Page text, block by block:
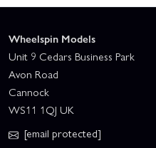
Wheelspin Models
Unit 9 Cedars Business Park
Avon Road
Cannock
WS11 1QJ UK
[email protected]